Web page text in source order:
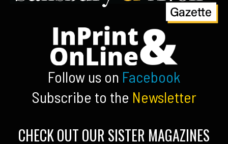
Follow us on Facebook
Subscribe to the Newsletter
CHECK OUT OUR SISTER MAGAZINES